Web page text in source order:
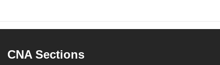
CNA Sections